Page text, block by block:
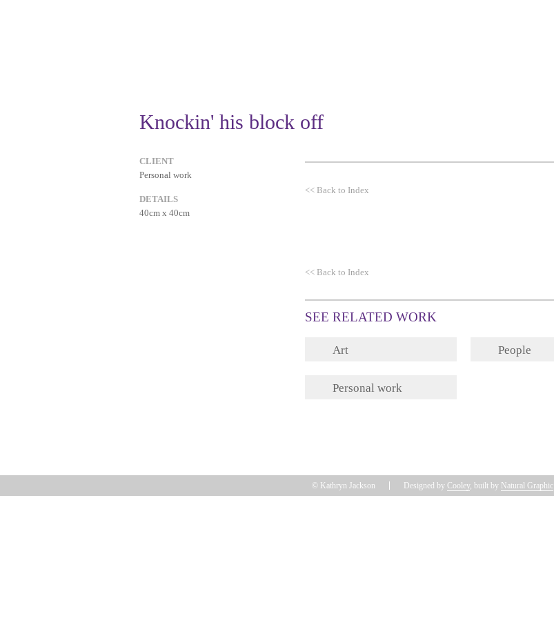
Knockin' his block off
CLIENT
Personal work
DETAILS
40cm x 40cm
<< Back to Index
<< Back to Index
SEE RELATED WORK
Art People
Personal work
© Kathryn Jackson Designed by Cooley, built by Natural Graphic